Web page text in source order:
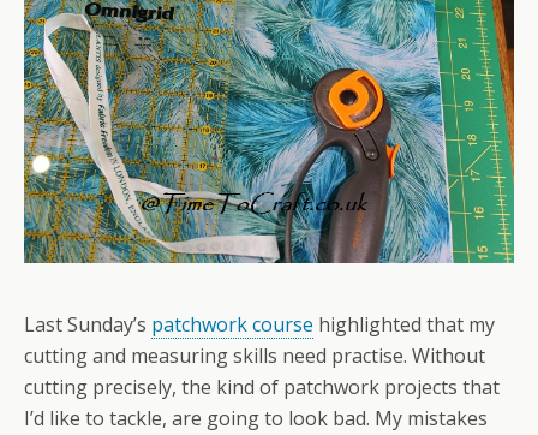
Last Sunday’s patchwork course highlighted that my
cutting and measuring skills need practise. Without
cutting precisely, the kind of patchwork projects that
I’d like to tackle, are going to look bad. My mistakes